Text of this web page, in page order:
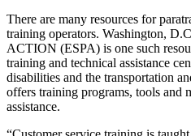
There are many resources for
training operators. Washington,
ACTION (ESPA) is one such
training and technical assistance
disabilities and the transportation
offers training programs, tools and
assistance.